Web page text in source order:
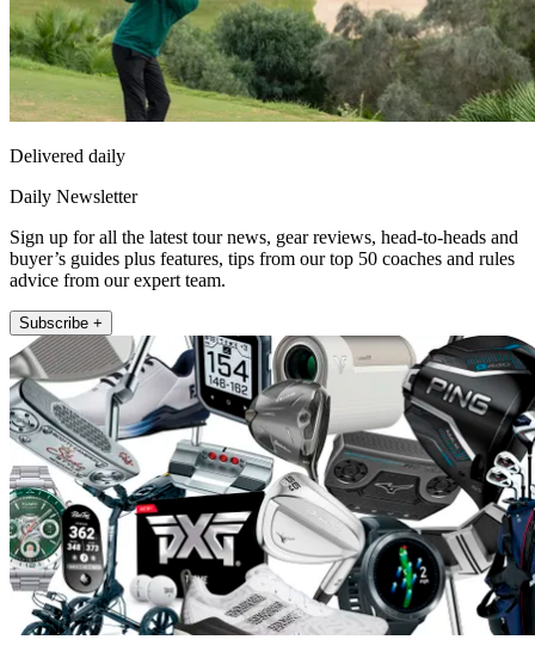
Delivered daily
Daily Newsletter
Sign up for all the latest tour news, gear reviews, head-to-heads and
buyer’s guides plus features, tips from our top 50 coaches and rules
advice from our expert team.
Subscribe +